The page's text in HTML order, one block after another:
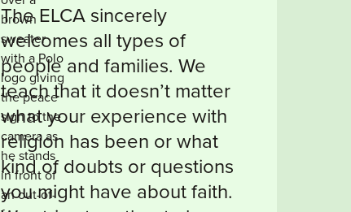
The ELCA sincerely
welcomes all types of
people and families. We
teach that it doesn’t matter
what your experience with
religion has been or what
kind of doubts or questions
you might have about faith.